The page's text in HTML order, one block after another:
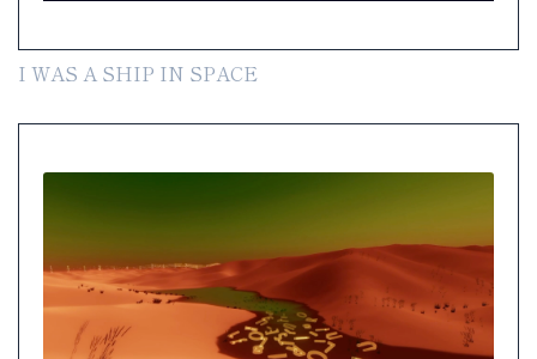
I WAS A SHIP IN SPACE